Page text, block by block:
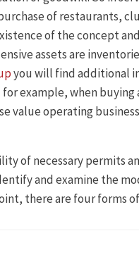
of restaurants,
of the concept
assets are
you will find additional
example, when
value operating
of necessary permits
and examine the
there are four forms